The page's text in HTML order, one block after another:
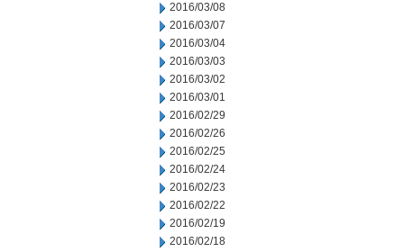
2016/03/08
2016/03/07
2016/03/04
2016/03/03
2016/03/02
2016/03/01
2016/02/29
2016/02/26
2016/02/25
2016/02/24
2016/02/23
2016/02/22
2016/02/19
2016/02/18